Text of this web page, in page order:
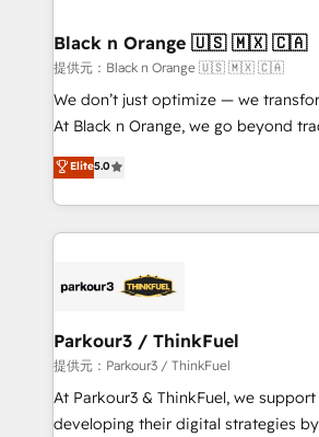
a global consultancy with the care
boutique firm. At Triario, we’re big
but small enough to listen. Our Services: HubSpot
implementations & data migration
Website design Let’s turn your CRM into your growth
engine!
Black n Orange 🇺🇸 🇲🇽 🇨🇦
提供元：Black n Orange 🇺🇸 🇲🇽 🇨🇦
We don’t just optimize — we
At Black n Orange, we go beyond
Marketing with our exclusive
BOOMS and BOOST. Together, they
combination that has driven
businesses worldwide. As Elite HubSpot Partners, we
strategies that integrate data-driven
companies scale faster and smarter. 🔹 BOOMS:
Demand generation for all your buyers With
you invest in 100% of your buyers,
growth and positioning yourself as
Elite5.0
Parkour3 / ThinkFuel
提供元：Parkour3 / ThinkFuel
At Parkour3 & ThinkFuel, we
developing their digital strategies